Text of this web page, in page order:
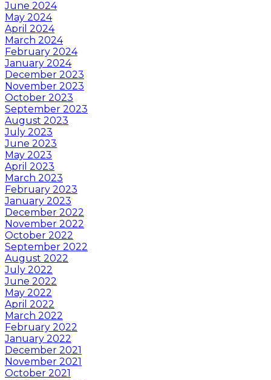
June 2024
May 2024
April 2024
March 2024
February 2024
January 2024
December 2023
November 2023
October 2023
September 2023
August 2023
July 2023
June 2023
May 2023
April 2023
March 2023
February 2023
January 2023
December 2022
November 2022
October 2022
September 2022
August 2022
July 2022
June 2022
May 2022
April 2022
March 2022
February 2022
January 2022
December 2021
November 2021
October 2021